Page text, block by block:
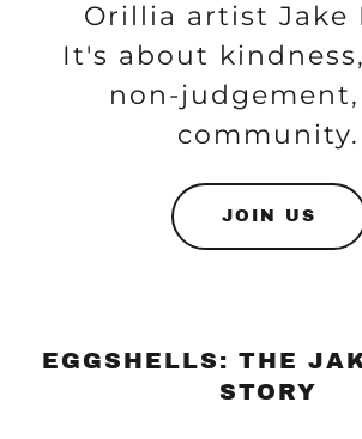
Orillia artist Jake
It's about
non-judgement,
community.
JOIN US
EGGSHELLS: THE
STORY